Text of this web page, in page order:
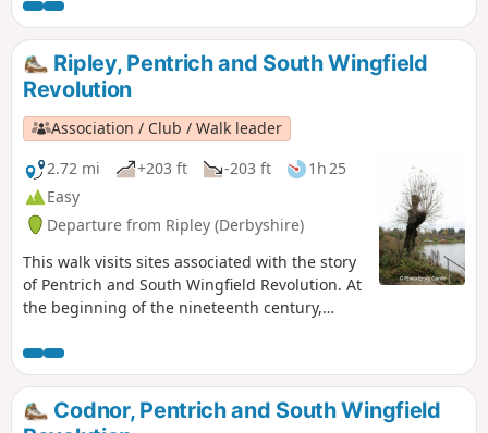
Ripley, Pentrich and South Wingfield
Revolution
Association / Club / Walk leader
2.72 mi
+203 ft -203 ft
1h 25
Easy
Departure from Ripley (Derbyshire)
This walk visits sites associated with the story
of Pentrich and South Wingfield Revolution. At
the beginning of the nineteenth century,
played an important part in the Pentrich
Revolution. There was much support here for
reform and many joined the rebels’
march.This is Walk 8 of The Pentrich
Codnor, Pentrich and South Wingfield